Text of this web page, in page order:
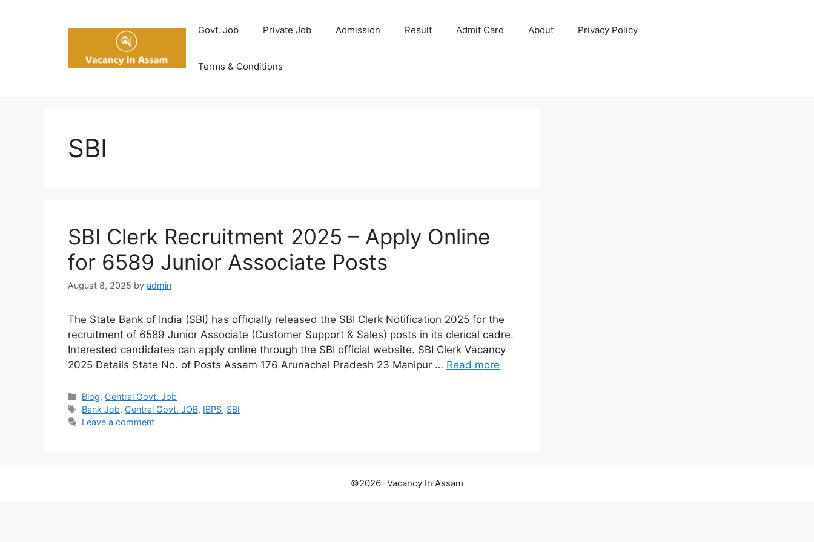
Govt. Job Private Job Admission Result Admit Card About Privacy Policy
Terms & Conditions
SBI
SBI Clerk Recruitment 2025 – Apply Online
for 6589 Junior Associate Posts
August 8, 2025 by admin
The State Bank of India (SBI) has officially released the SBI Clerk Notification 2025 for the
recruitment of 6589 Junior Associate (Customer Support & Sales) posts in its clerical cadre.
Interested candidates can apply online through the SBI official website. SBI Clerk Vacancy
2025 Details State No. of Posts Assam 176 Arunachal Pradesh 23 Manipur … Read more
Categories
Blog, Central Govt. Job
Tags
Bank Job, Central Govt. JOB, IBPS, SBI
Leave a comment
©2026 -Vacancy In Assam